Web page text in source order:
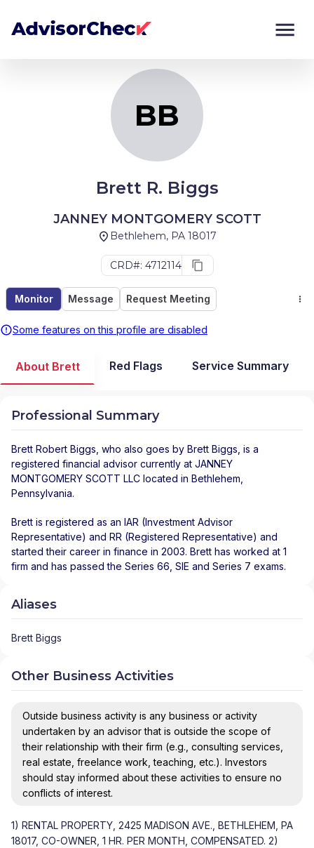
BB
Brett R. Biggs
JANNEY MONTGOMERY SCOTT
Bethlehem, PA 18017
CRD#: 4712114
Monitor Message Request Meeting
Some features on this profile are disabled
Monitor
About Brett Red Flags Service Summary
Professional Summary
Brett Robert Biggs , who also goes by Brett Biggs, is a
registered financial advisor currently at JANNEY
MONTGOMERY SCOTT LLC located in Bethlehem
Pennsylvania.
Brett is registered as an IAR (Investment Advisor
Representative) and RR (Registered Representative) and
started their career in finance in 2003. Brett has worked at 1
firm and has passed the Series 66, SIE and Series 7 exams.
Aliases
Brett Biggs
Other Business Activities
Outside business activity is any business or activity
undertaken by an advisor that is outside the scope of
their relationship with their firm (e.g., consulting services,
real estate, freelance work, teaching, etc.). Investors
should stay informed about these activities to ensure no
conflicts of interest.
1) RENTAL PROPERTY, 2425 MADISON AVE., BETHLEHEM, PA
18017, CO-OWNER, 1 HR. PER MONTH, COMPENSATED. 2)